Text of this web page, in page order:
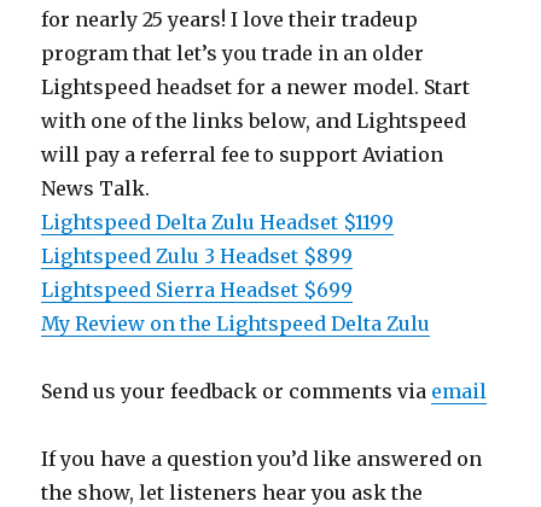
for nearly 25 years! I love their tradeup
program that let’s you trade in an older
Lightspeed headset for a newer model. Start
with one of the links below, and Lightspeed
will pay a referral fee to support Aviation
News Talk.
Lightspeed Delta Zulu Headset $1199
Lightspeed Zulu 3 Headset $899
Lightspeed Sierra Headset $699
My Review on the Lightspeed Delta Zulu
Send us your feedback or comments via email
If you have a question you’d like answered on
the show, let listeners hear you ask the